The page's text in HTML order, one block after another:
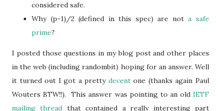
considered safe.
Why (p-1)/2 (defined in this spec) are nota safe
prime?
I posted those questions in my blog post and other places
in the web (including randombit) hoping for an answer. Well
it turned out I got a pretty decentone (thanks again Paul
Wouters BTW!!). This answer was pointing to an old IETF
mailing thread that contained a really interesting part